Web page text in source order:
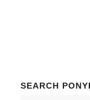
SEARCH